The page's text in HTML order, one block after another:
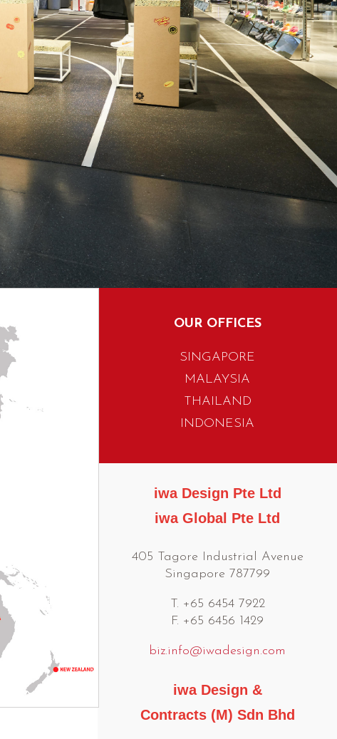
OUR OFFICES
SINGAPORE
MALAYSIA
THAILAND
INDONESIA
iwa Design Pte Ltd
iwa Global Pte Ltd
405 Tagore Industrial Avenue
Singapore 787799
T. +65 6454 7922
F. +65 6456 1429
biz.info@iwadesign.com
iwa Design &
Contracts (M) Sdn Bhd